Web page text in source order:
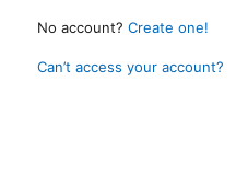
No account? Create one!
Can’t access your account?